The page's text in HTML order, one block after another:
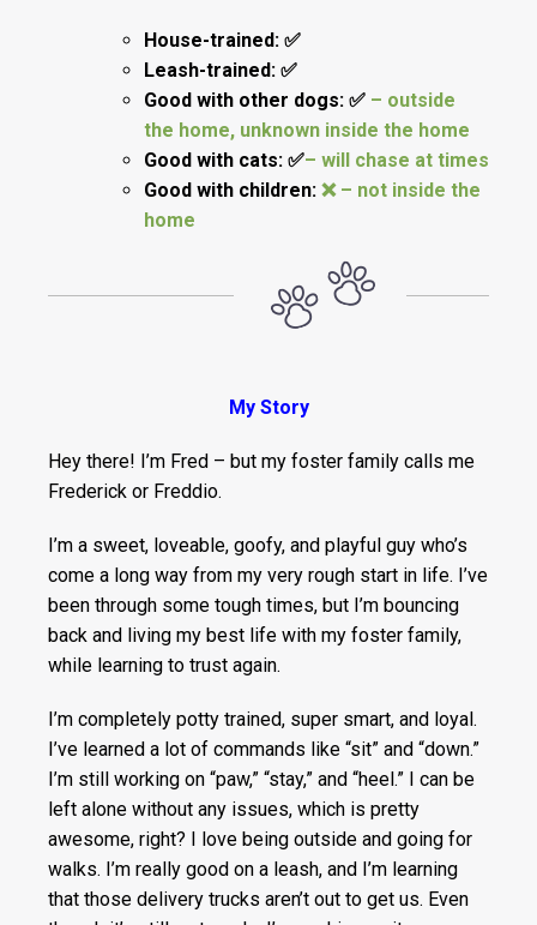
House-trained: ✅
Leash-trained: ✅
Good with other dogs: ✅ – outside
the home, unknown inside the home
Good with cats: ✅– will chase at times
Good with children: ❌ – not inside the
home
My Story
Hey there! I’m Fred – but my foster family calls me
Frederick or Freddio.
I’m a sweet, loveable, goofy, and playful guy who’s
come a long way from my very rough start in life. I’ve
been through some tough times, but I’m bouncing
back and living my best life with my foster family,
while learning to trust again.
I’m completely potty trained, super smart, and loyal.
I’ve learned a lot of commands like “sit” and “down.”
I’m still working on “paw,” “stay,” and “heel.” I can be
left alone without any issues, which is pretty
awesome, right? I love being outside and going for
walks. I’m really good on a leash, and I’m learning
that those delivery trucks aren’t out to get us. Even